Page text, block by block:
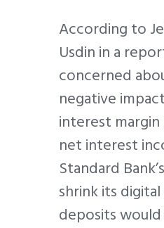
According to
Usdin in a
concerned
negative
interest margin
net interest
Standard
shrink its
deposits would